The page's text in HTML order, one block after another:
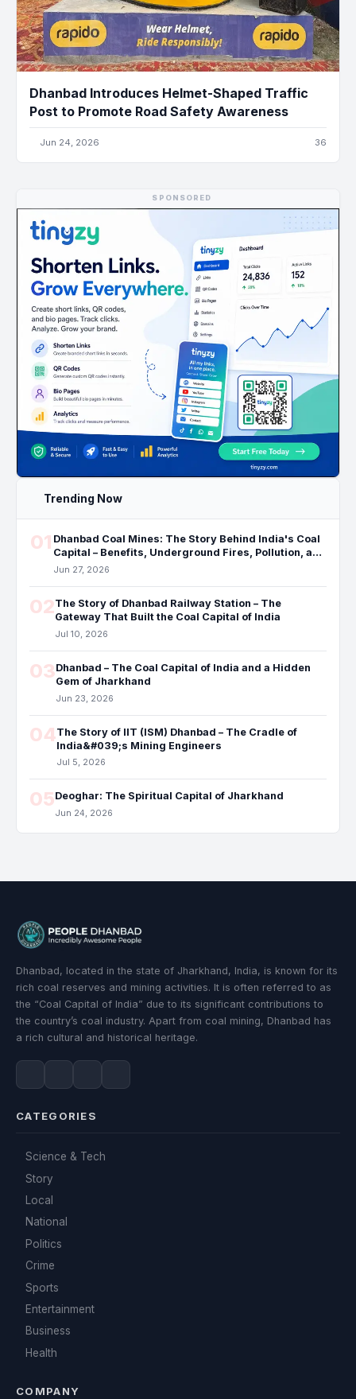
Dhanbad Introduces Helmet-Shaped Traffic
Post to Promote Road Safety Awareness
Jun 24, 2026 36
SPONSORED
Trending Now
01 Dhanbad Coal Mines: The Story Behind India's Coal
Capital – Benefits, Underground Fires, Pollution, and
the Future
Jun 27, 2026
02The Story of Dhanbad Railway Station – The
Gateway That Built the Coal Capital of India
Jul 10, 2026
03Dhanbad – The Coal Capital of India and a Hidden
Gem of Jharkhand
Jun 23, 2026
04The Story of IIT (ISM) Dhanbad – The Cradle of
India&#039;s Mining Engineers
Jul 5, 2026
05Deoghar: The Spiritual Capital of Jharkhand
Jun 24, 2026
Dhanbad, located in the state of Jharkhand, India, is known for its
rich coal reserves and mining activities. It is often referred to as
the “Coal Capital of India” due to its significant contributions to
the country’s coal industry. Apart from coal mining, Dhanbad has
a rich cultural and historical heritage.
CATEGORIES
Science & Tech
Story
Local
National
Politics
Crime
Sports
Entertainment
Business
Health
COMPANY